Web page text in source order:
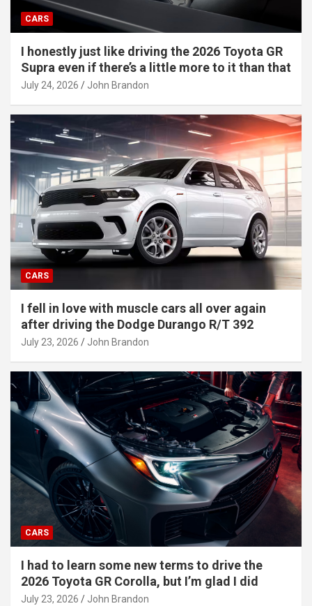
CARS
I honestly just like driving the 2026 Toyota GR
Supra even if there’s a little more to it than that
July 24, 2026 John Brandon
CARS
I fell in love with muscle cars all over again
after driving the Dodge Durango R/T 392
July 23, 2026 John Brandon
CARS
I had to learn some new terms to drive the
2026 Toyota GR Corolla, but I’m glad I did
July 23, 2026 John Brandon